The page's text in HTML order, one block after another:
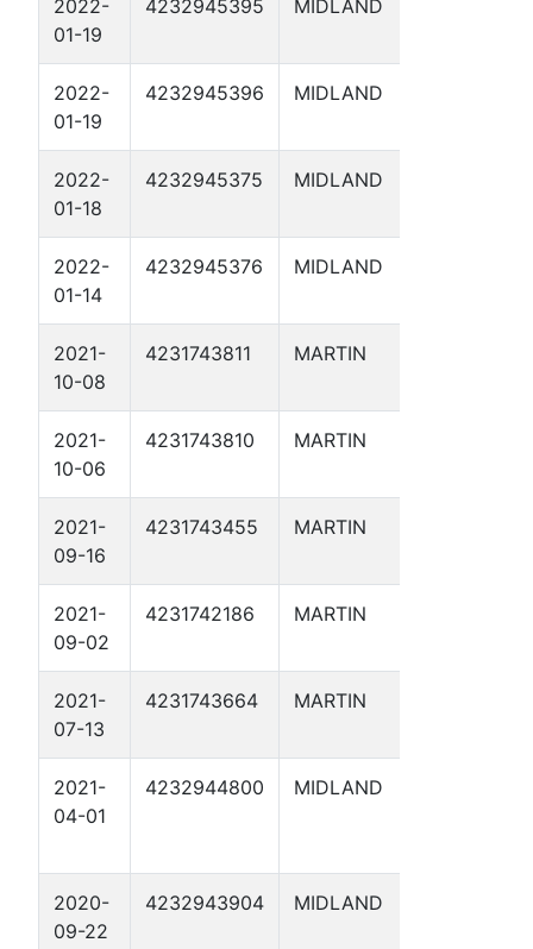
2022-
01-19
4232945395 MIDLAND
2022-
01-19
4232945396 MIDLAND
2022-
01-18
4232945375 MIDLAND
2022-
01-14
4232945376 MIDLAND
2021-
10-08
4231743811 MARTIN
2021-
10-06
4231743810 MARTIN
2021-
09-16
4231743455 MARTIN
2021-
09-02
4231742186 MARTIN
2021-
07-13
4231743664 MARTIN
2021-
04-01
4232944800 MIDLAND
2020-
09-22
4232943904 MIDLAND